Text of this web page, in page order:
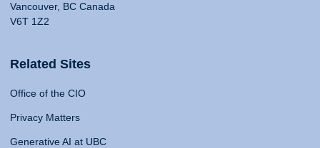
Vancouver, BC Canada
V6T 1Z2
Related Sites
Office of the CIO
Privacy Matters
Generative AI at UBC